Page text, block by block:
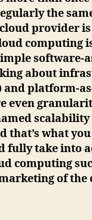
the
provider
computing
software-
about
and platform-
even
scalability
that’s what
fully take into
computing
of the